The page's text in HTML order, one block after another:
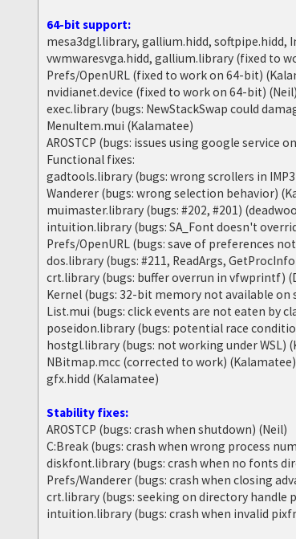
64-bit support:
mesa3dgl.library, gallium.hidd, softpipe.hidd,
vwmwaresvga.hidd, gallium.library (fixed to
Prefs/OpenURL (fixed to work on 64-bit)
nvidianet.device (fixed to work on 64-bit) (Neil)
exec.library (bugs: NewStackSwap could
MenuItem.mui (Kalamatee)
AROSTCP (bugs: issues using google service
Functional fixes:
gadtools.library (bugs: wrong scrollers in
Wanderer (bugs: wrong selection behavior)
muimaster.library (bugs: #202, #201)
intuition.library (bugs: SA_Font doesn't
Prefs/OpenURL (bugs: save of preferences
dos.library (bugs: #211, ReadArgs,
crt.library (bugs: buffer overrun in vfwprintf)
Kernel (bugs: 32-bit memory not available on
List.mui (bugs: click events are not eaten by
poseidon.library (bugs: potential race
hostgl.library (bugs: not working under WSL)
NBitmap.mcc (corrected to work) (Kalamatee)
gfx.hidd (Kalamatee)
Stability fixes:
AROSTCP (bugs: crash when shutdown) (Neil)
C:Break (bugs: crash when wrong process
diskfont.library (bugs: crash when no fonts
Prefs/Wanderer (bugs: crash when closing
crt.library (bugs: seeking on directory handle
intuition.library (bugs: crash when invalid